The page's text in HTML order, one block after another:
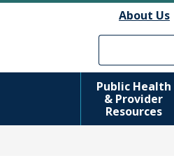
About Us
Public Health
& Provider
Resources